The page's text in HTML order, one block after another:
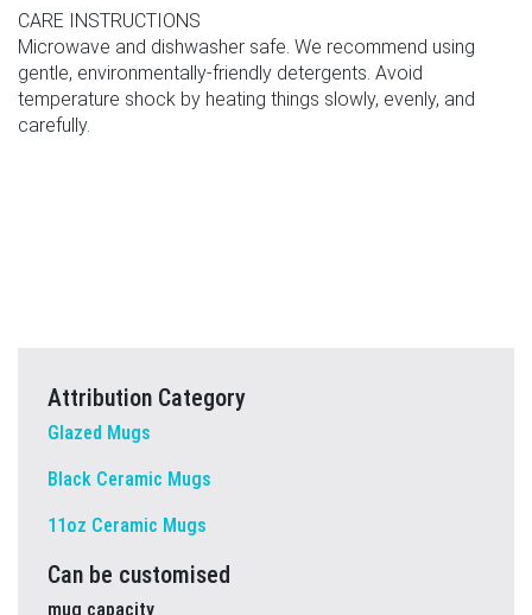
CARE INSTRUCTIONS
Microwave and dishwasher safe. We recommend using
gentle, environmentally-friendly detergents. Avoid
temperature shock by heating things slowly, evenly, and
carefully.
Attribution Category
Glazed Mugs
Black Ceramic Mugs
11oz Ceramic Mugs
Can be customised
mug capacity